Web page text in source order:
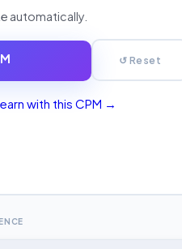
automatically.
↺ Reset
with this CPM →